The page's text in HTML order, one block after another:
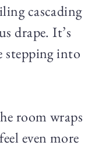
cascading
drape. It’s
stepping into
room wraps
even more